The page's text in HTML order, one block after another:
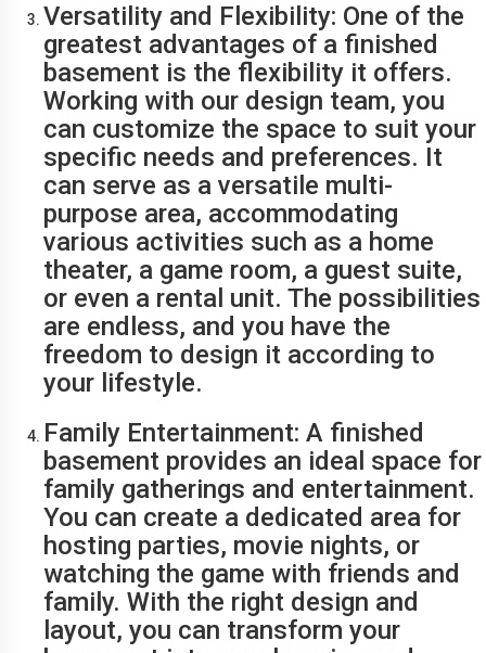
Versatility and Flexibility: One of the
greatest advantages of a finished
basement is the flexibility it offers.
Working with our design team, you
can customize the space to suit your
specific needs and preferences. It
can serve as a versatile multi-
purpose area, accommodating
various activities such as a home
theater, a game room, a guest suite,
or even a rental unit. The possibilities
are endless, and you have the
freedom to design it according to
your lifestyle.
Family Entertainment: A finished
basement provides an ideal space for
family gatherings and entertainment.
You can create a dedicated area for
hosting parties, movie nights, or
watching the game with friends and
family. With the right design and
layout, you can transform your